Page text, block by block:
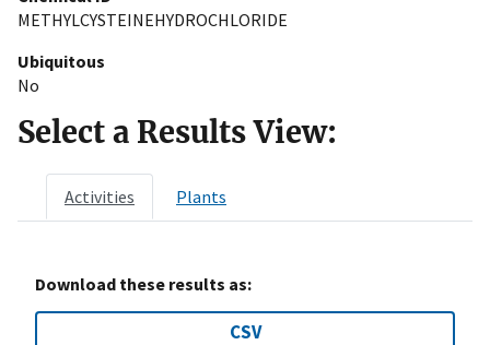
METHYLCYSTEINEHYDROCHLORIDE
Ubiquitous
No
Select a Results View:
Activities Plants
Download these results as:
CSV